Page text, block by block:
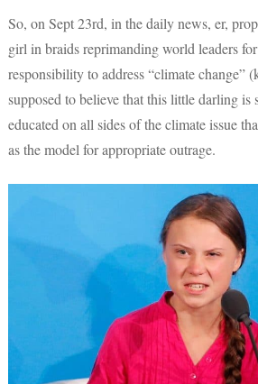
So, on Sept 23rd, in the daily news, er,
girl in braids reprimanding world leaders
responsibility to address “climate change”
supposed to believe that this little darling
educated on all sides of the climate issue
as the model for appropriate outrage.